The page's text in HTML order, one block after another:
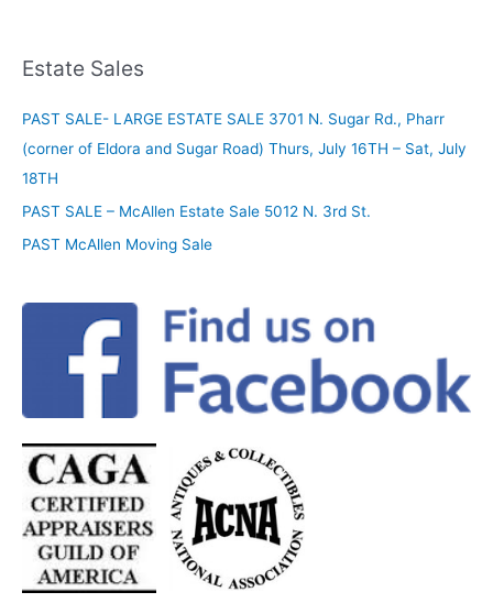
Estate Sales
PAST SALE- LARGE ESTATE SALE 3701 N. Sugar Rd., Pharr
(corner of Eldora and Sugar Road) Thurs, July 16TH – Sat, July
18TH
PAST SALE – McAllen Estate Sale 5012 N. 3rd St.
PAST McAllen Moving Sale